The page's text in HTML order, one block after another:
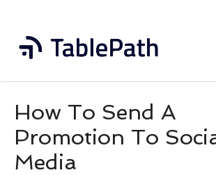
How To Send A
Promotion To
Media